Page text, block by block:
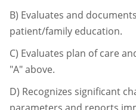
B) Evaluates and
patient/family education.
C) Evaluates plan of care
"A" above.
D) Recognizes significant
parameters and reports